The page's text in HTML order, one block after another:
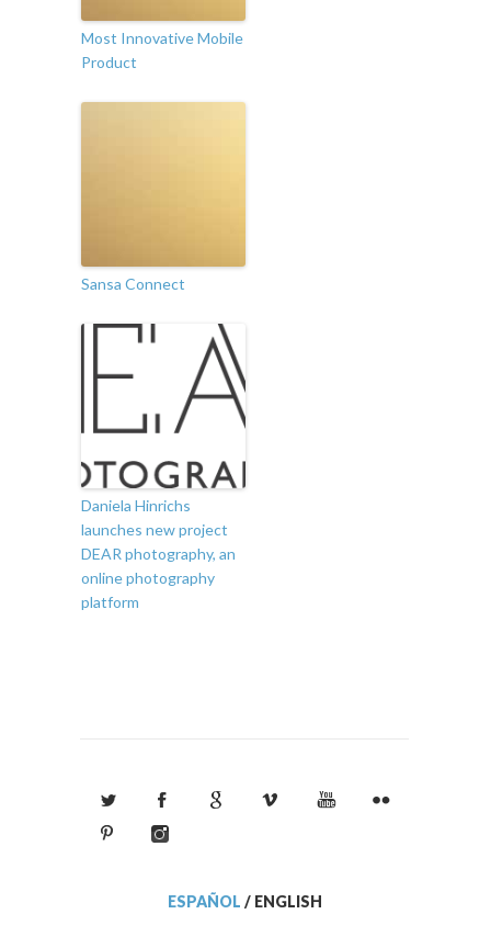
Most Innovative Mobile
Product
Sansa Connect
Daniela Hinrichs
launches new project
DEAR photography, an
online photography
platform
ESPAÑOL / ENGLISH